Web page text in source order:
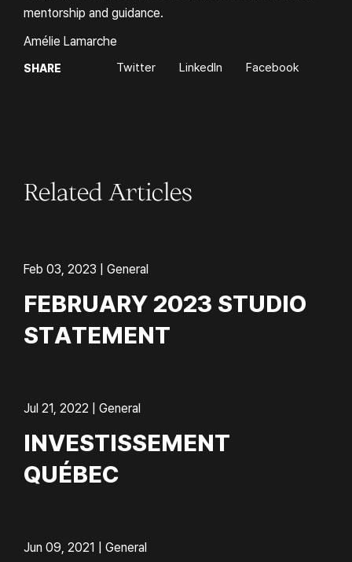
mentorship and guidance.
Amélie Lamarche
SHARE Twitter LinkedIn Facebook
Related Articles
Feb 03, 2023 | General
FEBRUARY 2023 STUDIO
STATEMENT
Jul 21, 2022 | General
INVESTISSEMENT
QUÉBEC
Jun 09, 2021 | General